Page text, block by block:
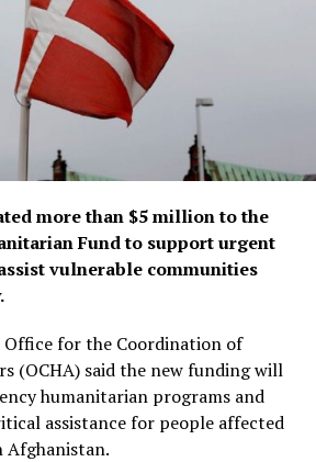
more than $5 million to the
Fund to support urgent
vulnerable communities
Office for the Coordination of
(OCHA) said the new funding will
humanitarian programs and
assistance for people affected
Afghanistan.